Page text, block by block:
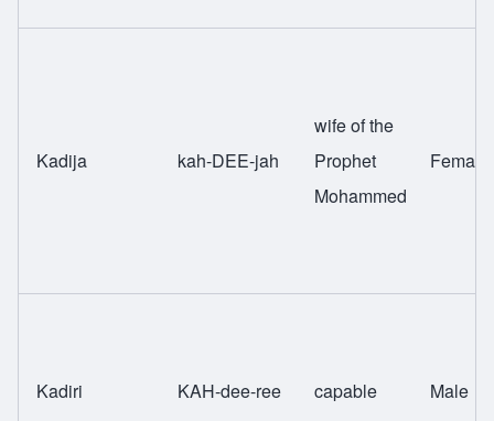
Kadija kah-DEE-jah
wife of the
Prophet
Mohammed
Female
Kadiri KAH-dee-ree capable Male